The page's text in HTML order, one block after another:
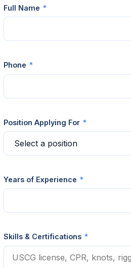
Full Name *
Phone *
Position Applying For *
Years of Experience *
Skills & Certifications *